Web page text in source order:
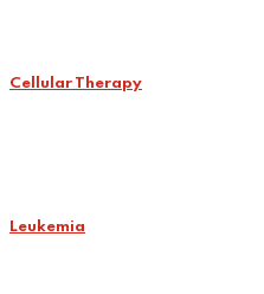
Cellular Therapy
Leukemia